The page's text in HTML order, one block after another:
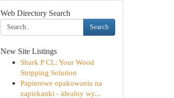
Web Directory Search
Search
New Site Listings
Shark P CL: Your Wood
Stripping Solution
Papierowe opakowania na
zapiekanki - idealny wy...